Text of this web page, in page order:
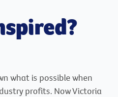
what is possible when
profits. Now Victoria